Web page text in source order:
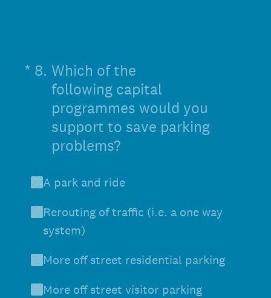
* 8. Which of the
following capital
programmes would you
support to save parking
problems?
(Required.)
A park and ride
Rerouting of traffic (i.e. a one way
system)
More off street residential parking
More off street visitor parking